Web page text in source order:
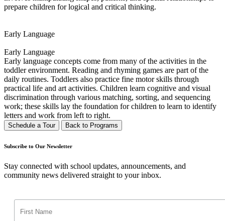
prepare children for logical and critical thinking.
Early Language
Early Language
Early language concepts come from many of the activities in the
toddler environment. Reading and rhyming games are part of the
daily routines. Toddlers also practice fine motor skills through
practical life and art activities. Children learn cognitive and visual
discrimination through various matching, sorting, and sequencing
work; these skills lay the foundation for children to learn to identify
letters and work from left to right.
Schedule a Tour Back to Programs
Subscribe to Our Newsletter
Stay connected with school updates, announcements, and
community news delivered straight to your inbox.